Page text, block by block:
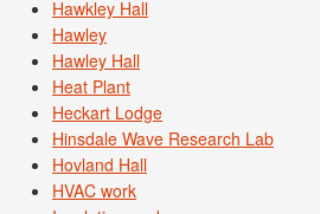
Hawkley Hall
Hawley
Hawley Hall
Heat Plant
Heckart Lodge
Hinsdale Wave Research Lab
Hovland Hall
HVAC work